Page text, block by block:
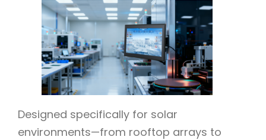
Designed specifically for solar
environments—from rooftop arrays to